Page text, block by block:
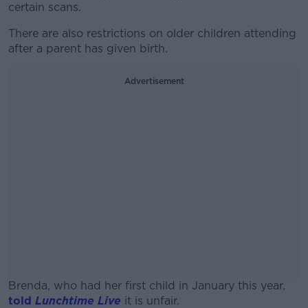
certain scans.
There are also restrictions on older children attending
after a parent has given birth.
Advertisement
Brenda, who had her first child in January this year,
told Lunchtime Live it is unfair.